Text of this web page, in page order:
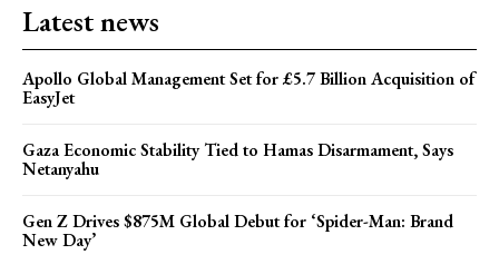
Latest news
Apollo Global Management Set for £5.7 Billion Acquisition of
EasyJet
Gaza Economic Stability Tied to Hamas Disarmament, Says
Netanyahu
Gen Z Drives $875M Global Debut for ‘Spider-Man: Brand
New Day’